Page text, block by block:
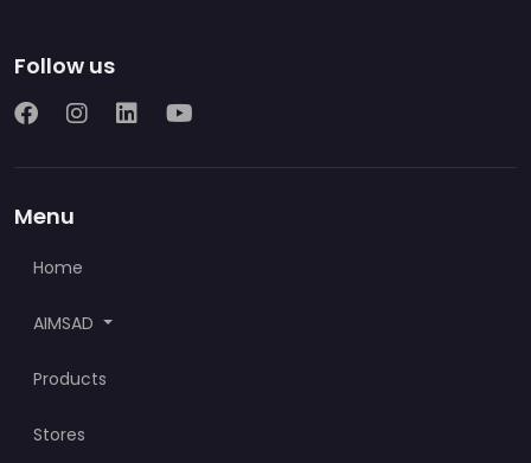
Follow us
Menu
Home
AIMSAD
Products
Stores